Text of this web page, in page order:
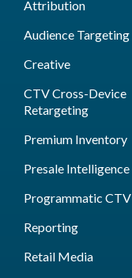
Attribution
Audience Targeting
Creative
CTV Cross-Device
Retargeting
Premium Inventory
Presale Intelligence
Programmatic CTV
Reporting
Retail Media